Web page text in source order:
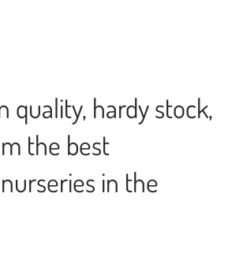
quality, hardy stock,
the best
in the